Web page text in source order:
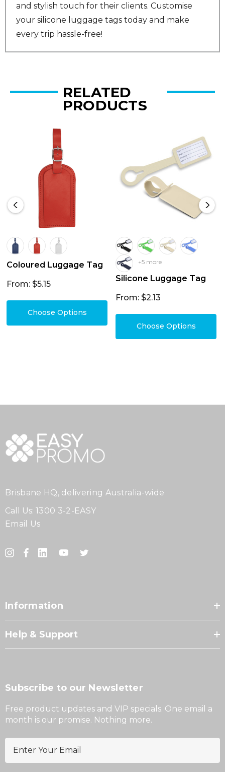
and stylish touch for their clients. Customise
your silicone luggage tags today and make
every trip hassle-free!
RELATED
PRODUCTS
Coloured Luggage Tag
From: $5.15
Choose Options
+5 more
Silicone Luggage Tag
From: $2.13
Choose Options
Brisbane HQ, delivering Australia-wide
Call Us: 1300 3-2-EASY
Email Us
Information
Help & Support
Subscribe to our Newsletter
Free product updates and VIP specials. One email a
month is our promise. Nothing more.